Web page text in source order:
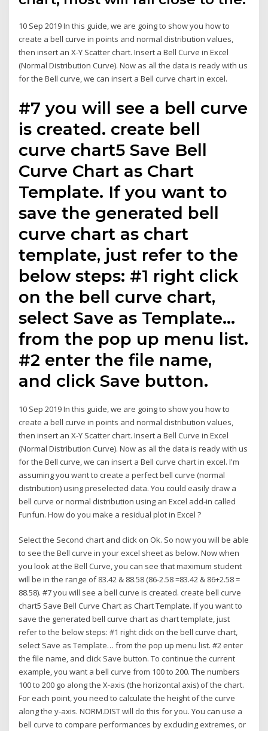
10 Sep 2019 In this guide, we are going to show you how to
create a bell curve in points and normal distribution values,
then insert an X-Y Scatter chart. Insert a Bell Curve in Excel
(Normal Distribution Curve). Now as all the data is ready with us
for the Bell curve, we can insert a Bell curve chart in excel.
#7 you will see a bell curve
is created. create bell
curve chart5 Save Bell
Curve Chart as Chart
Template. If you want to
save the generated bell
curve chart as chart
template, just refer to the
below steps: #1 right click
on the bell curve chart,
select Save as Template…
from the pop up menu list.
#2 enter the file name,
and click Save button.
10 Sep 2019 In this guide, we are going to show you how to
create a bell curve in points and normal distribution values,
then insert an X-Y Scatter chart. Insert a Bell Curve in Excel
(Normal Distribution Curve). Now as all the data is ready with us
for the Bell curve, we can insert a Bell curve chart in excel. I'm
assuming you want to create a perfect bell curve (normal
distribution) using preselected data. You could easily draw a
bell curve or normal distribution using an Excel add-in called
Funfun. How do you make a residual plot in Excel ?
Select the Second chart and click on Ok. So now you will be able
to see the Bell curve in your excel sheet as below. Now when
you look at the Bell Curve, you can see that maximum student
will be in the range of 83.42 & 88.58 (86-2.58 =83.42 & 86+2.58 =
88.58). #7 you will see a bell curve is created. create bell curve
chart5 Save Bell Curve Chart as Chart Template. If you want to
save the generated bell curve chart as chart template, just
refer to the below steps: #1 right click on the bell curve chart,
select Save as Template… from the pop up menu list. #2 enter
the file name, and click Save button. To continue the current
example, you want a bell curve from 100 to 200. The numbers
100 to 200 go along the X-axis (the horizontal axis) of the chart.
For each point, you need to calculate the height of the curve
along the y-axis. NORM.DIST will do this for you. You can use a
bell curve to compare performances by excluding extremes, or